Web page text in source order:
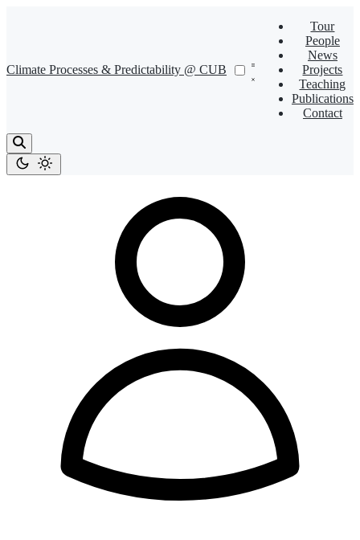
Climate Processes & Predictability @ CUB
Tour
People
News
Projects
Teaching
Publications
Contact